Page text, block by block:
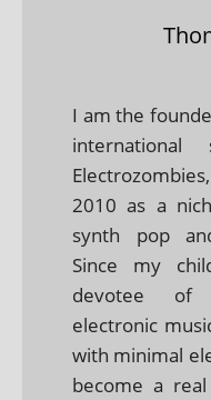
I am the
international
2010 as a
synth pop
Since my
devotee of
electronic
with minimal
become a